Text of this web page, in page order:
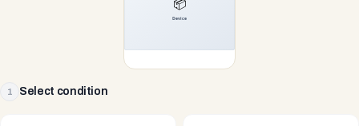
1 Select condition